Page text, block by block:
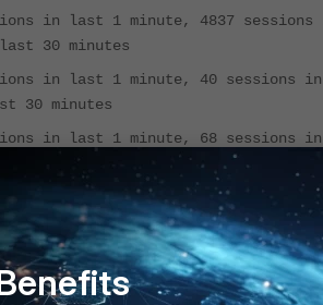
in last 1 minute, 4837 sessions
30 minutes
in last 1 minute, 40 sessions in
30 minutes
in last 1 minute, 68 sessions in
minute